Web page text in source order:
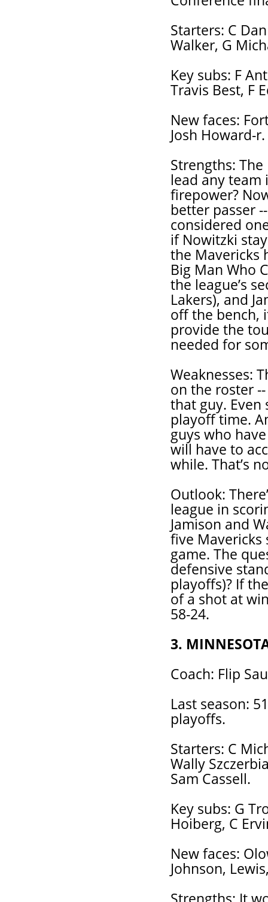
Starters: C
Walker, G
Key subs: F
Travis Best, F
New faces:
Josh Howard-r.
Strengths:
lead any team
firepower?
better passer
considered
if Nowitzki
the Mavericks
Big Man Who
the league’s
Lakers), and
off the bench,
provide the
needed for
Weaknesses:
on the roster
that guy. Even
playoff time.
guys who
will have to
while. That’s
Outlook:
league in
Jamison and
five Mavericks
game. The
defensive
playoffs)? If
of a shot at
58-24.
3.
Coach: Flip
Last season:
playoffs.
Starters: C
Wally
Sam Cassell.
Key subs: G
Hoiberg, C
New faces:
Johnson,